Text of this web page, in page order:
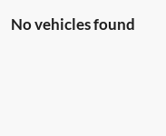
No vehicles found